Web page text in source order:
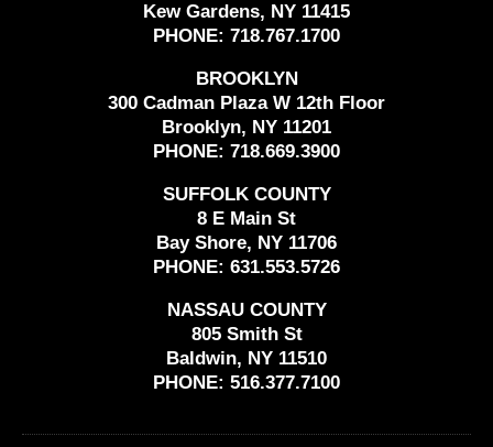
Kew Gardens, NY 11415
PHONE: 718.767.1700
BROOKLYN
300 Cadman Plaza W 12th Floor
Brooklyn, NY 11201
PHONE: 718.669.3900
SUFFOLK COUNTY
8 E Main St
Bay Shore, NY 11706
PHONE: 631.553.5726
NASSAU COUNTY
805 Smith St
Baldwin, NY 11510
PHONE: 516.377.7100